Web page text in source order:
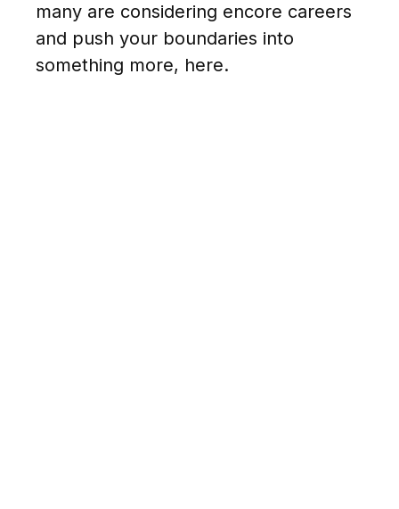
many are considering encore careers
and push your boundaries into
something more, here.